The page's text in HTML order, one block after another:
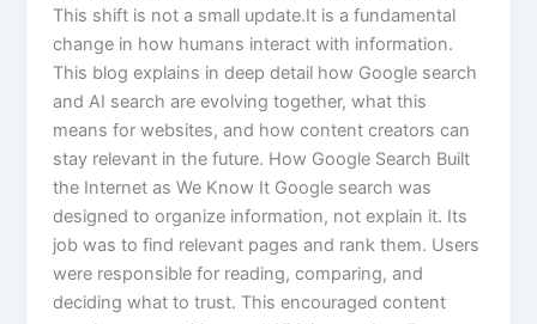
This shift is not a small update.It is a fundamental
change in how humans interact with information.
This blog explains in deep detail how Google search
and AI search are evolving together, what this
means for websites, and how content creators can
stay relevant in the future. How Google Search Built
the Internet as We Know It Google search was
designed to organize information, not explain it. Its
job was to find relevant pages and rank them. Users
were responsible for reading, comparing, and
deciding what to trust. This encouraged content